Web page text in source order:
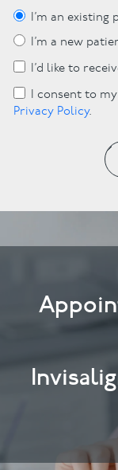
I’m an existing
I’m a new
I’d like to
I consent to
Privacy Policy.